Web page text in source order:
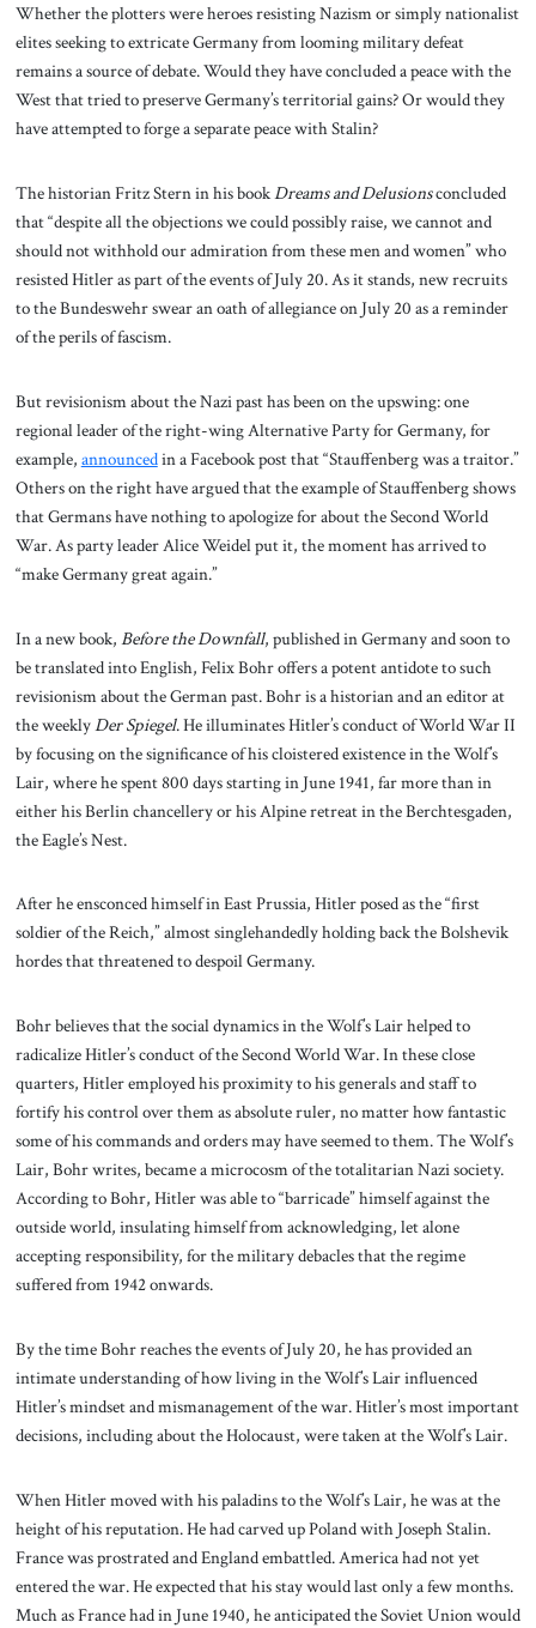
Whether the plotters were heroes resisting Nazism or simply nationalist
elites seeking to extricate Germany from looming military defeat
remains a source of debate. Would they have concluded a peace with the
West that tried to preserve Germany’s territorial gains? Or would they
have attempted to forge a separate peace with Stalin?
The historian Fritz Stern in his bookDreams and Delusionsconcluded
that “despite all the objections we could possibly raise, we cannot and
should not withhold our admiration from these men and women” who
resisted Hitler as part of the events of July 20. As it stands, new recruits
to the Bundeswehr swear an oath of allegiance on July 20 as a reminder
of the perils of fascism.
But revisionism about the Nazi past has been on the upswing: one
regional leader of the right-wing Alternative Party for Germany, for
example, announcedin a Facebook post that “Stauffenberg was a traitor.”
Others on the right have argued that the example of Stauffenberg shows
that Germans have nothing to apologize for about the Second World
War. As party leader Alice Weidel put it, the moment has arrived to
“make Germany great again.”
In a new book, Before the Downfall, published in Germany and soon to
be translated into English, Felix Bohr offers a potent antidote to such
revisionism about the German past. Bohr is a historian and an editor at
the weeklyDer Spiegel. He illuminates Hitler’s conduct of World War II
by focusing on the significance of his cloistered existence in the Wolf’s
Lair, where he spent 800 days starting in June 1941, far more than in
either his Berlin chancellery or his Alpine retreat in the Berchtesgaden,
the Eagle’s Nest.
After he ensconced himself in East Prussia, Hitler posed as the “first
soldier of the Reich,” almost singlehandedly holding back the Bolshevik
hordes that threatened to despoil Germany.
Bohr believes that the social dynamics in the Wolf’s Lair helped to
radicalize Hitler’s conduct of the Second World War. In these close
quarters, Hitler employed his proximity to his generals and staff to
fortify his control over them as absolute ruler, no matter how fantastic
some of his commands and orders may have seemed to them. The Wolf’s
Lair, Bohr writes, became a microcosm of the totalitarian Nazi society.
According to Bohr, Hitler was able to “barricade” himself against the
outside world, insulating himself from acknowledging, let alone
accepting responsibility, for the military debacles that the regime
suffered from 1942 onwards.
By the time Bohr reaches the events of July 20, he has provided an
intimate understanding of how living in the Wolf’s Lair influenced
Hitler’s mindset and mismanagement of the war. Hitler’s most important
decisions, including about the Holocaust, were taken at the Wolf’s Lair.
When Hitler moved with his paladins to the Wolf’s Lair, he was at the
height of his reputation. He had carved up Poland with Joseph Stalin.
France was prostrated and England embattled. America had not yet
entered the war. He expected that his stay would last only a few months.
Much as France had in June 1940, he anticipated the Soviet Union would